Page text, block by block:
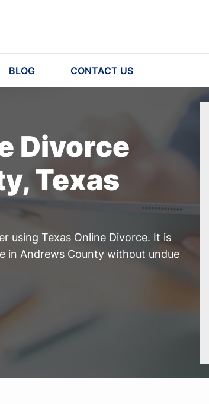
BLOG CONTACT US
Divorce
Texas
using Texas Online Divorce. It is
in Andrews County without undue